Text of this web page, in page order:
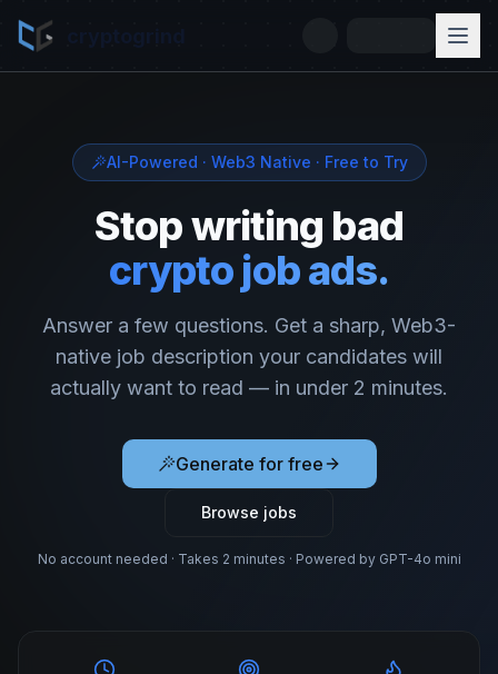
AI-Powered · Web3 Native · Free to Try
Stop writing bad
crypto job ads.
Answer a few questions. Get a sharp, Web3-
native job description your candidates will
actually want to read — in under 2 minutes.
Generate for free
Browse jobs
No account needed · Takes 2 minutes · Powered by GPT-4o mini